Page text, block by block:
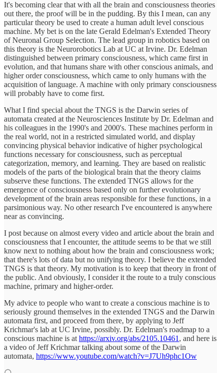
It's becoming clear that with all the brain and consciousness theories
out there, the proof will be in the pudding. By this I mean, can any
particular theory be used to create a human adult level conscious
machine. My bet is on the late Gerald Edelman's Extended Theory
of Neuronal Group Selection. The lead group in robotics based on
this theory is the Neurorobotics Lab at UC at Irvine. Dr. Edelman
distinguished between primary consciousness, which came first in
evolution, and that humans share with other conscious animals, and
higher order consciousness, which came to only humans with the
acquisition of language. A machine with only primary consciousness
will probably have to come first.
What I find special about the TNGS is the Darwin series of
automata created at the Neurosciences Institute by Dr. Edelman and
his colleagues in the 1990's and 2000's. These machines perform in
the real world, not in a restricted simulated world, and display
convincing physical behavior indicative of higher psychological
functions necessary for consciousness, such as perceptual
categorization, memory, and learning. They are based on realistic
models of the parts of the biological brain that the theory claims
subserve these functions. The extended TNGS allows for the
emergence of consciousness based only on further evolutionary
development of the brain areas responsible for these functions, in a
parsimonious way. No other research I've encountered is anywhere
near as convincing.
I post because on almost every video and article about the brain and
consciousness that I encounter, the attitude seems to be that we still
know next to nothing about how the brain and consciousness work;
that there's lots of data but no unifying theory. I believe the extended
TNGS is that theory. My motivation is to keep that theory in front of
the public. And obviously, I consider it the route to a truly conscious
machine, primary and higher-order.
My advice to people who want to create a conscious machine is to
seriously ground themselves in the extended TNGS and the Darwin
automata first, and proceed from there, by applying to Jeff
Krichmar's lab at UC Irvine, possibly. Dr. Edelman's roadmap to a
conscious machine is athttps://arxiv.org/abs/2105.10461, and here is
a video of Jeff Krichmar talking about some of the Darwin
automata, https://www.youtube.com/watch?v=J7Uh9phc1Ow